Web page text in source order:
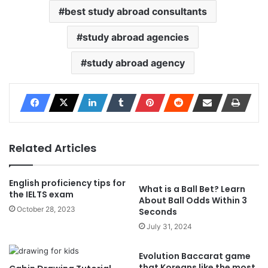
best study abroad consultants
study abroad agencies
study abroad agency
Related Articles
English proficiency tips for
the IELTS exam
October 28, 2023
What is a Ball Bet? Learn
About Ball Odds Within 3
Seconds
July 31, 2024
Evolution Baccarat game